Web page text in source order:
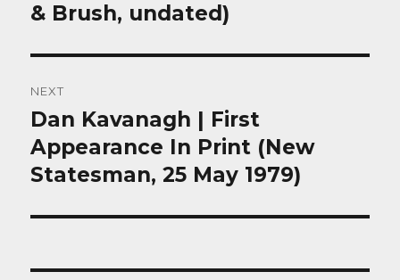
& Brush, undated)
NEXT
Next
post:
Dan Kavanagh | First
Appearance In Print (New
Statesman, 25 May 1979)